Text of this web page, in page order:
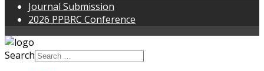
Journal Submission
2026 PPBRC Conference
Search